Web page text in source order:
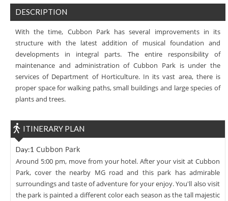
DESCRIPTION
With the time, Cubbon Park has several improvements in its
structure with the latest addition of musical foundation and
developments in integral parts. The entire responsibility of
maintenance and administration of Cubbon Park is under the
services of Department of Horticulture. In its vast area, there is
proper space for walking paths, small buildings and large species of
plants and trees.
ITINERARY PLAN
Day:1 Cubbon Park
Around 5:00 pm, move from your hotel. After your visit at Cubbon
Park, cover the nearby MG road and this park has admirable
surroundings and taste of adventure for your enjoy. You'll also visit
the park is painted a different color each season as the tall majestic